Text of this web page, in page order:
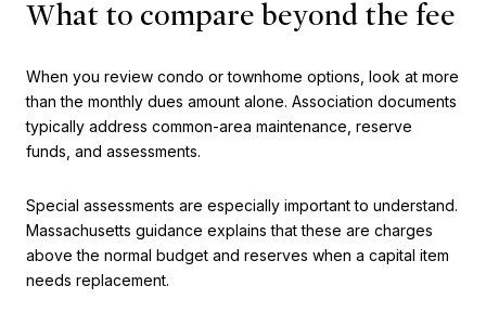
What to compare beyond the fee
When you review condo or townhome options, look at more
than the monthly dues amount alone. Association documents
typically address common-area maintenance, reserve
funds, and assessments.
Special assessments are especially important to understand.
Massachusetts guidance explains that these are charges
above the normal budget and reserves when a capital item
needs replacement.